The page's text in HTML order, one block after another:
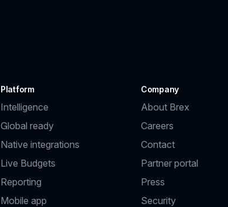
Platform
Intelligence
Global ready
Native integrations
Live Budgets
Reporting
Mobile app
Company
About Brex
Careers
Contact
Partner portal
Press
Security